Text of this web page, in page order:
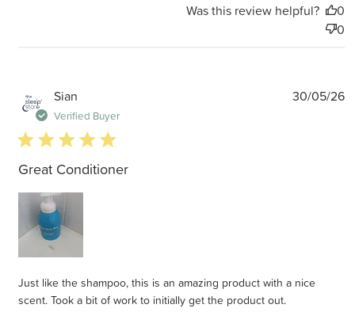
Was this review helpful?
0
0
Sian
Verified Buyer
5 star rating
Great Conditioner
Just like the shampoo, this is an amazing product with a nice
scent. Took a bit of work to initially get the product out.
30/05/26